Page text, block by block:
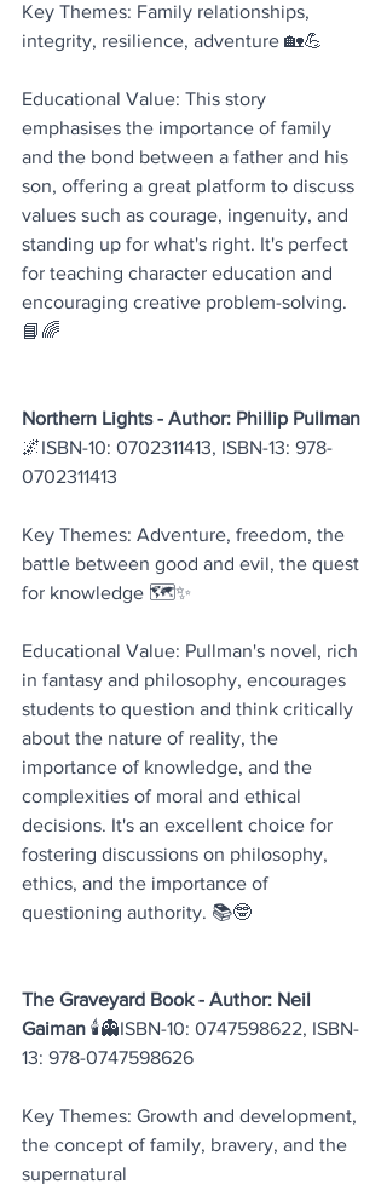
Key Themes: Family relationships,
integrity, resilience, adventure 🏡💪
Educational Value: This story
emphasises the importance of family
and the bond between a father and his
son, offering a great platform to discuss
values such as courage, ingenuity, and
standing up for what's right. It's perfect
for teaching character education and
encouraging creative problem-solving.
📘🌈
Northern Lights - Author: Phillip Pullman
🌌ISBN-10: 0702311413, ISBN-13: 978-
0702311413
Key Themes: Adventure, freedom, the
battle between good and evil, the quest
for knowledge 🗺️✨
Educational Value: Pullman's novel, rich
in fantasy and philosophy, encourages
students to question and think critically
about the nature of reality, the
importance of knowledge, and the
complexities of moral and ethical
decisions. It's an excellent choice for
fostering discussions on philosophy,
ethics, and the importance of
questioning authority. 📚🤓
The Graveyard Book - Author: Neil
Gaiman 🕯️👻ISBN-10: 0747598622, ISBN-
13: 978-0747598626
Key Themes: Growth and development,
the concept of family, bravery, and the
supernatural